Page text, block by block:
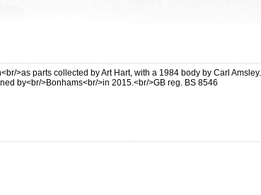
>as parts collected by Art Hart, with a 1984 body by Carl
by<br/>Bonhams<br/>in 2015.<br/>GB reg. BS 8546